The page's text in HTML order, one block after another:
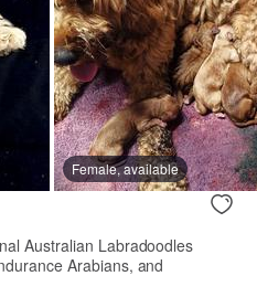
Female, available
Australian Labradoodles
Arabians, and